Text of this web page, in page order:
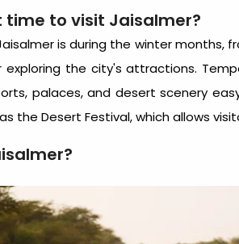
time to visit Jaisalmer?
is during the winter months,
the city's attractions.
palaces, and desert scenery
the Desert Festival, which allows
?